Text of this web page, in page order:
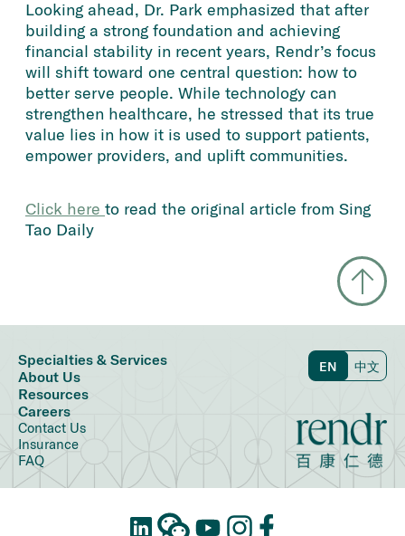
Looking ahead, Dr. Park emphasized that after
building a strong foundation and achieving
financial stability in recent years, Rendr’s focus
will shift toward one central question: how to
better serve people. While technology can
strengthen healthcare, he stressed that its true
value lies in how it is used to support patients,
empower providers, and uplift communities.
Click here to read the original article from Sing
Tao Daily
Specialties & Services
About Us
Resources
Careers
Contact Us
Insurance
FAQ
EN 中文